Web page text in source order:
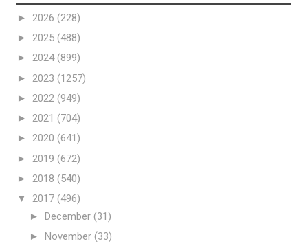
► 2026 (228)
► 2025 (488)
► 2024(899)
► 2023 (1257)
► 2022 (949)
► 2021 (704)
► 2020 (641)
► 2019 (672)
► 2018 (540)
▼ 2017 (496)
► December (31)
► November (33)